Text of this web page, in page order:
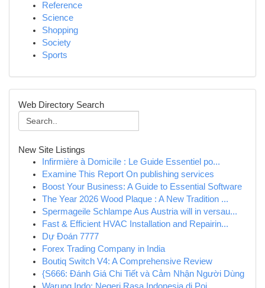
Reference
Science
Shopping
Society
Sports
Web Directory Search
New Site Listings
Infirmière à Domicile : Le Guide Essentiel po...
Examine This Report On publishing services
Boost Your Business: A Guide to Essential Software
The Year 2026 Wood Plaque : A New Tradition ...
Spermageile Schlampe Aus Austria will in versau...
Fast & Efficient HVAC Installation and Repairin...
Dự Đoán 7777
Forex Trading Company in India
Boutiq Switch V4: A Comprehensive Review
{S666: Đánh Giá Chi Tiết và Cảm Nhận Người Dùng